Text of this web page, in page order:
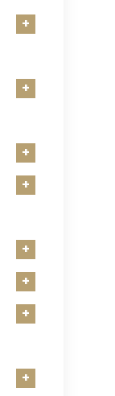
+
+
+
+
+
+
+
+